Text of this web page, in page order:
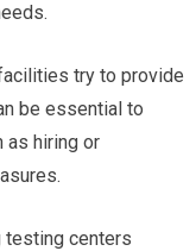
try to provide
be essential to
as hiring or
testing centers